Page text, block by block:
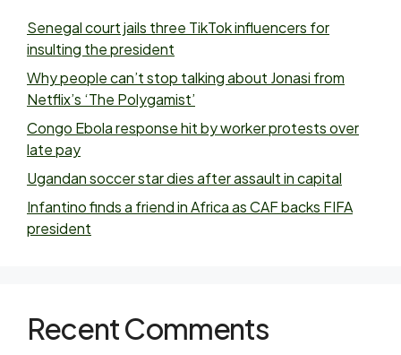
Senegal court jails three TikTok influencers for
insulting the president
Why people can’t stop talking about Jonasi from
Netflix’s ‘The Polygamist’
Congo Ebola response hit by worker protests over
late pay
Ugandan soccer star dies after assault in capital
Infantino finds a friend in Africa as CAF backs FIFA
president
Recent Comments